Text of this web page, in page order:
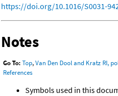
https://doi.org/10.1016/S0031-
Notes
Go To: Top,Van Den Dool and Kratz RI,
References
Symbols used in this